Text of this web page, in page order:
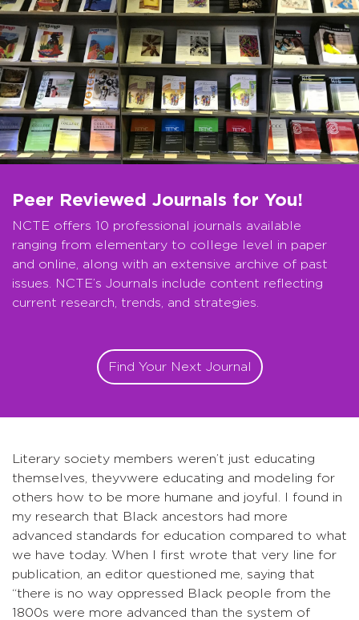
Peer Reviewed Journals for You!
NCTE offers 10 professional journals available
ranging from elementary to college level in paper
and online, along with an extensive archive of past
issues. NCTE’s Journals include content reflecting
current research, trends, and strategies.
Find Your Next Journal
Literary society members weren’t just educating
themselves, theyvwere educating and modeling for
others how to be more humane and joyful. I found in
my research that Black ancestors had more
advanced standards for education compared to what
we have today. When I first wrote that very line for
publication, an editor questioned me, saying that
“there is no way oppressed Black people from the
1800s were more advanced than the system of